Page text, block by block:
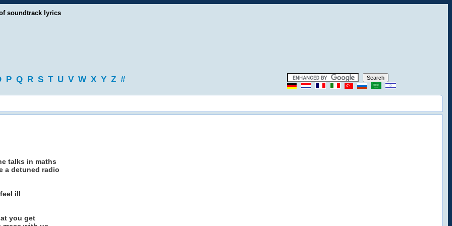
soundtrack lyrics
P Q R S T U V W X Y Z #
talks in maths
a detuned radio
ill
you get